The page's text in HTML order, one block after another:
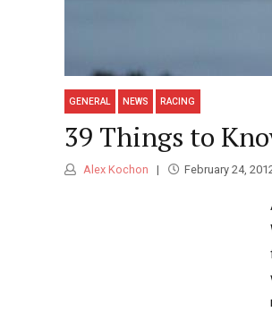
GENERAL NEWS RACING
39 Things to
Alex Kochon February 24,